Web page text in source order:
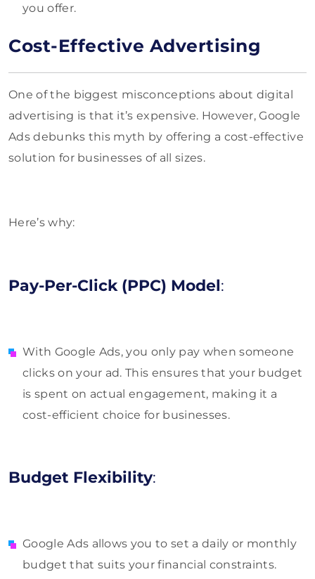
you offer.
Cost-Effective Advertising
One of the biggest misconceptions about digital
advertising is that it’s expensive. However, Google
Ads debunks this myth by offering a cost-effective
solution for businesses of all sizes.
Here’s why:
Pay-Per-Click (PPC) Model:
With Google Ads, you only pay when someone
clicks on your ad. This ensures that your budget
is spent on actual engagement, making it a
cost-efficient choice for businesses.
Budget Flexibility:
Google Ads allows you to set a daily or monthly
budget that suits your financial constraints.